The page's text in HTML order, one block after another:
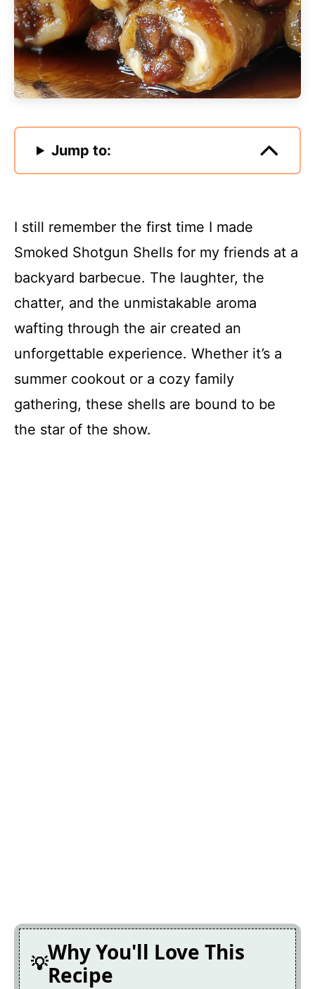
Jump to:
I still remember the first time I made
Smoked Shotgun Shells for my friends at a
backyard barbecue. The laughter, the
chatter, and the unmistakable aroma
wafting through the air created an
unforgettable experience. Whether it’s a
summer cookout or a cozy family
gathering, these shells are bound to be
the star of the show.
Why You'll Love This
Recipe